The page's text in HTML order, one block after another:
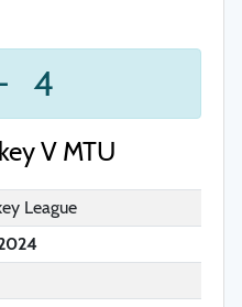
4
V MTU
League